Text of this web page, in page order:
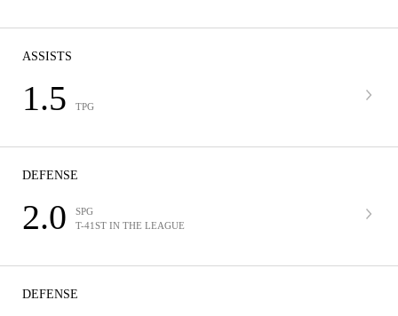
ASSISTS
1.5 TPG
DEFENSE
2.0
SPG
T-41ST IN THE LEAGUE
DEFENSE